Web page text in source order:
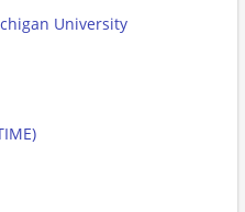
University